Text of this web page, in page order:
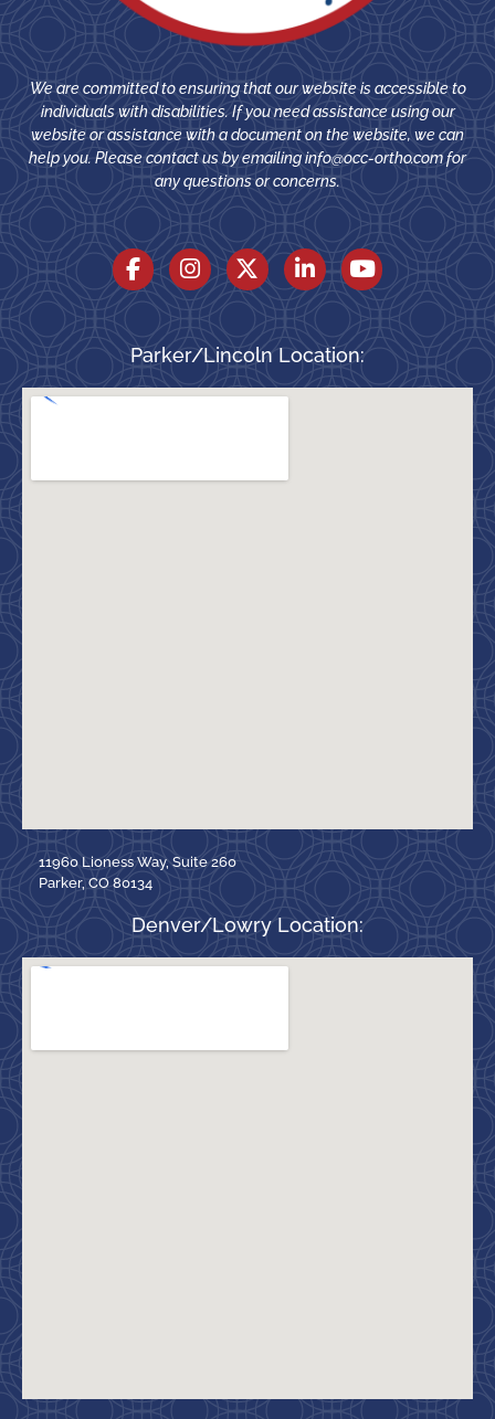
We are committed to ensuring that our website is accessible to
individuals with disabilities. If you need assistance using our
website or assistance with a document on the website, we can
help you. Please contact us by emailinginfo@occ-ortho.comfor
any questions or concerns.
Parker/Lincoln Location:
11960 Lioness Way, Suite 260
Parker, CO 80134
Denver/Lowry Location: